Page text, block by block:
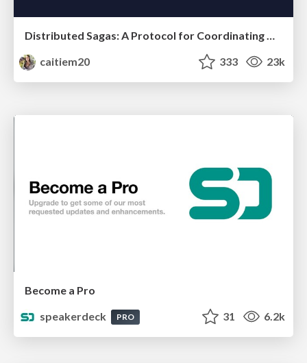
caitiem20
333 23k
Become a Pro
speakerdeck
PRO 31 6.2k